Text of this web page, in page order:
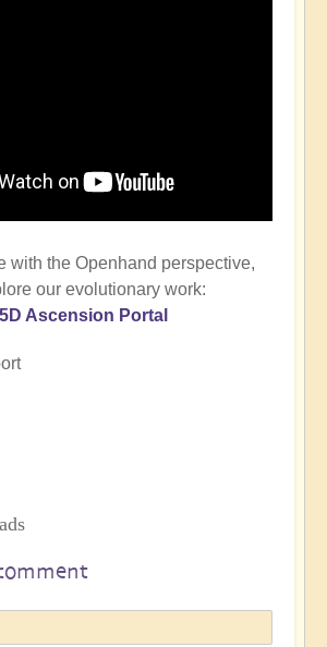
with the Openhand perspective,
our evolutionary work:
5D Ascension Portal